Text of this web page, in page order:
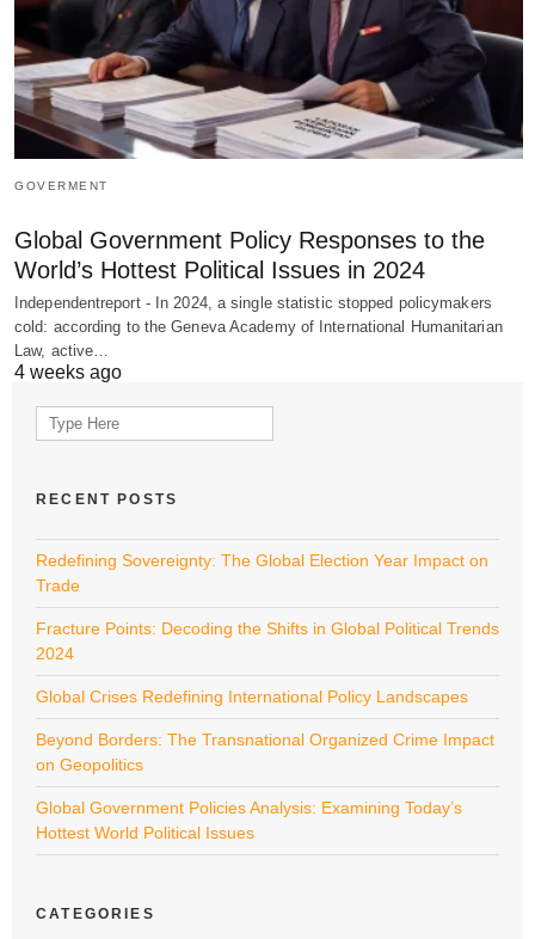
GOVERMENT
Global Government Policy Responses to the
World’s Hottest Political Issues in 2024
Independentreport - In 2024, a single statistic stopped policymakers
cold: according to the Geneva Academy of International Humanitarian
Law, active…
4 weeks ago
Search
for:
RECENT POSTS
Redefining Sovereignty: The Global Election Year Impact on
Trade
Fracture Points: Decoding the Shifts in Global Political Trends
2024
Global Crises Redefining International Policy Landscapes
Beyond Borders: The Transnational Organized Crime Impact
on Geopolitics
Global Government Policies Analysis: Examining Today’s
Hottest World Political Issues
CATEGORIES